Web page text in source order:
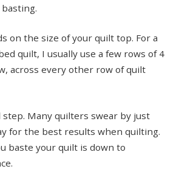
on the size of your quilt top. For a
quilt, I usually use a few rows of 4
across every other row of quilt
Many quilters swear by just
for the best results when quilting.
baste your quilt is down to